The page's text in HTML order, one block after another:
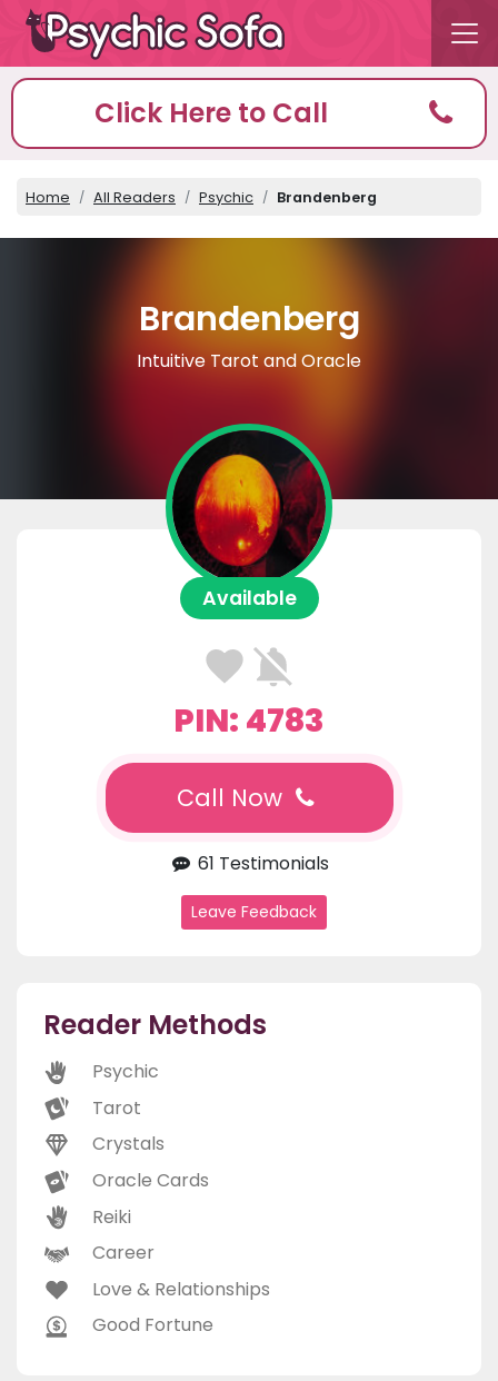
Click Here to Call
Home All Readers Psychic Brandenberg
Brandenberg
Intuitive Tarot and Oracle
Available
PIN: 4783
Call Now
61 Testimonials
Leave Feedback
Reader Methods
Psychic
Tarot
Crystals
Oracle Cards
Reiki
Career
Love & Relationships
Good Fortune